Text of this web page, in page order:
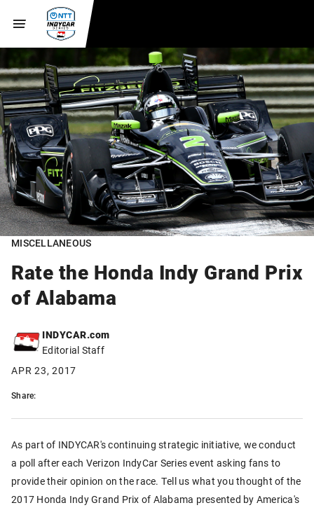
MISCELLANEOUS
Rate the Honda Indy Grand Prix
of Alabama
INDYCAR.com
Editorial Staff
APR 23, 2017
Share:
As part of INDYCAR's continuing strategic initiative, we conduct
a poll after each Verizon IndyCar Series event asking fans to
provide their opinion on the race. Tell us what you thought of the
2017 Honda Indy Grand Prix of Alabama presented by America's